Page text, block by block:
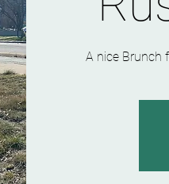
A nice Brunch